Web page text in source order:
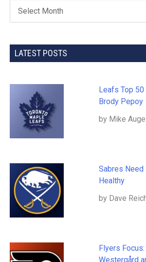
LATEST POSTS
Leafs Top
Brody Pepoy
by Mike
Sabres Need
Healthy
by Dave
Flyers
Westergård